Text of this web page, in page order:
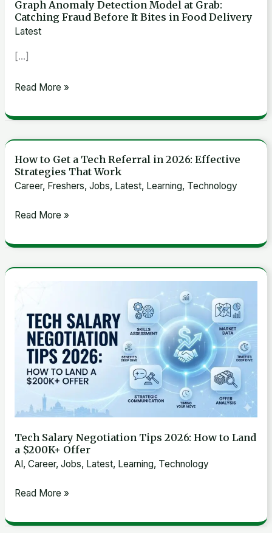
Graph Anomaly Detection Model at Grab:
Catching Fraud Before It Bites in Food Delivery
Latest
[…]
Graph
Anomaly
Model
Grab:
Before
It
Bites
Food
Read More »
How to Get a Tech Referral in 2026: Effective
Strategies That Work
Career, Freshers, Jobs, Latest, Learning, Technology
How
to
a
Referral
Strategies
That
Work
Read More »
Tech Salary Negotiation Tips 2026: How to Land
a $200K+ Offer
AI, Career, Jobs, Latest, Learning, Technology
Negotiation
Tips
How
Land
$200K+
Offer
Read More »